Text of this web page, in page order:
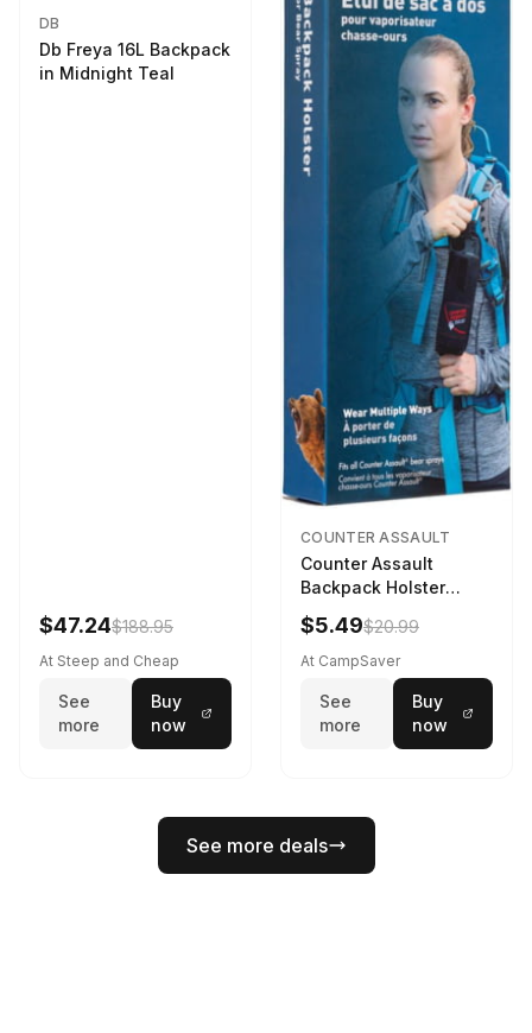
DB
Db Freya 16L Backpack
in Midnight Teal
$47.24$188.95
At Steep and Cheap
See
more
Buy
now
COUNTER ASSAULT
Counter Assault
Backpack Holster
Black
$5.49$20.99
At CampSaver
See
more
Buy
now
See more deals